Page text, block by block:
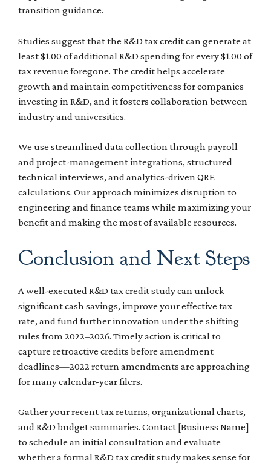
transition guidance.
Studies suggest that the R&D tax credit can generate at
least $1.00 of additional R&D spending for every $1.00 of
tax revenue foregone. The credit helps accelerate
growth and maintain competitiveness for companies
investing in R&D, and it fosters collaboration between
industry and universities.
We use streamlined data collection through payroll
and project-management integrations, structured
technical interviews, and analytics-driven QRE
calculations. Our approach minimizes disruption to
engineering and finance teams while maximizing your
benefit and making the most of available resources.
Conclusion and Next Steps
A well-executed R&D tax credit study can unlock
significant cash savings, improve your effective tax
rate, and fund further innovation under the shifting
rules from 2022–2026. Timely action is critical to
capture retroactive credits before amendment
deadlines—2022 return amendments are approaching
for many calendar-year filers.
Gather your recent tax returns, organizational charts,
and R&D budget summaries. Contact [Business Name]
to schedule an initial consultation and evaluate
whether a formal R&D tax credit study makes sense for